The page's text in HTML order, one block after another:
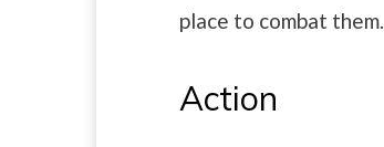
place to combat them.
Action